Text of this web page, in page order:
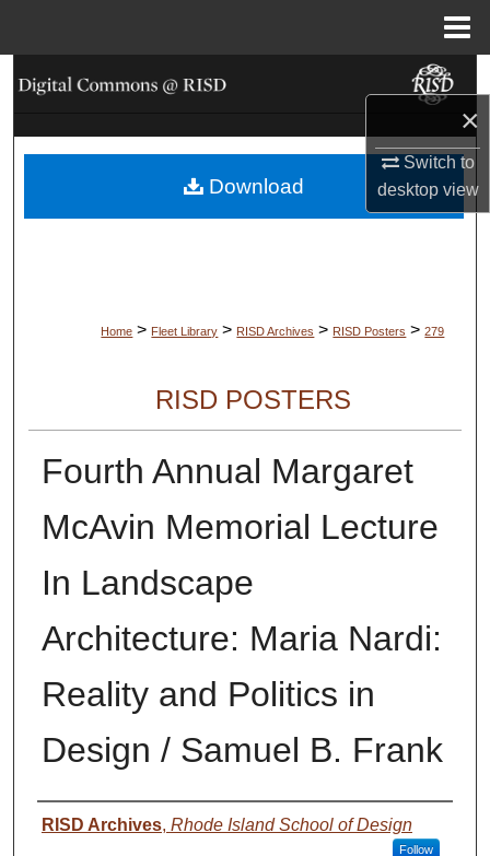
×
Switch to
desktopview
Search
Browse Collections
My Account
Home > Fleet Library > RISD Archives > RISD Posters > 279
RISD POSTERS
Fourth Annual Margaret
McAvin Memorial Lecture
In Landscape
Architecture: Maria Nardi:
Reality and Politics in
Design / Samuel B. Frank
Creator
RISD Archives, Rhode Island School of Design
Follow
Download